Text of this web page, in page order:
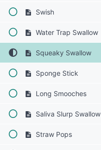
Swish
Water Trap Swallow
Squeaky Swallow
Sponge Stick
Long Smooches
Saliva Slurp Swallow
Straw Pops